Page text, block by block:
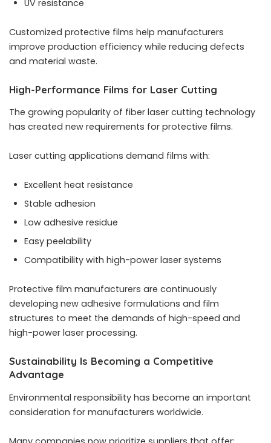
UV resistance
Customized protective films help manufacturers
improve production efficiency while reducing defects
and material waste.
High-Performance Films for Laser Cutting
The growing popularity of fiber laser cutting technology
has created new requirements for protective films.
Laser cutting applications demand films with:
Excellent heat resistance
Stable adhesion
Low adhesive residue
Easy peelability
Compatibility with high-power laser systems
Protective film manufacturers are continuously
developing new adhesive formulations and film
structures to meet the demands of high-speed and
high-power laser processing.
Sustainability Is Becoming a Competitive
Advantage
Environmental responsibility has become an important
consideration for manufacturers worldwide.